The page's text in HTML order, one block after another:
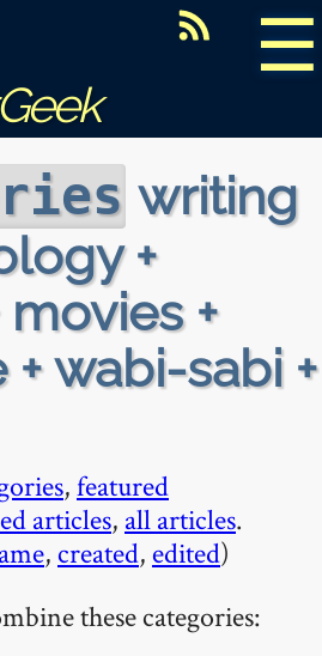
☰
writing
+
+
wabi-sabi +
,featured
articles, all articles.
, created, edited)
these categories: